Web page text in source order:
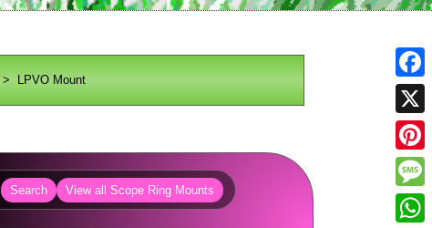
> LPVO Mount
Search View all Scope Ring Mounts
X